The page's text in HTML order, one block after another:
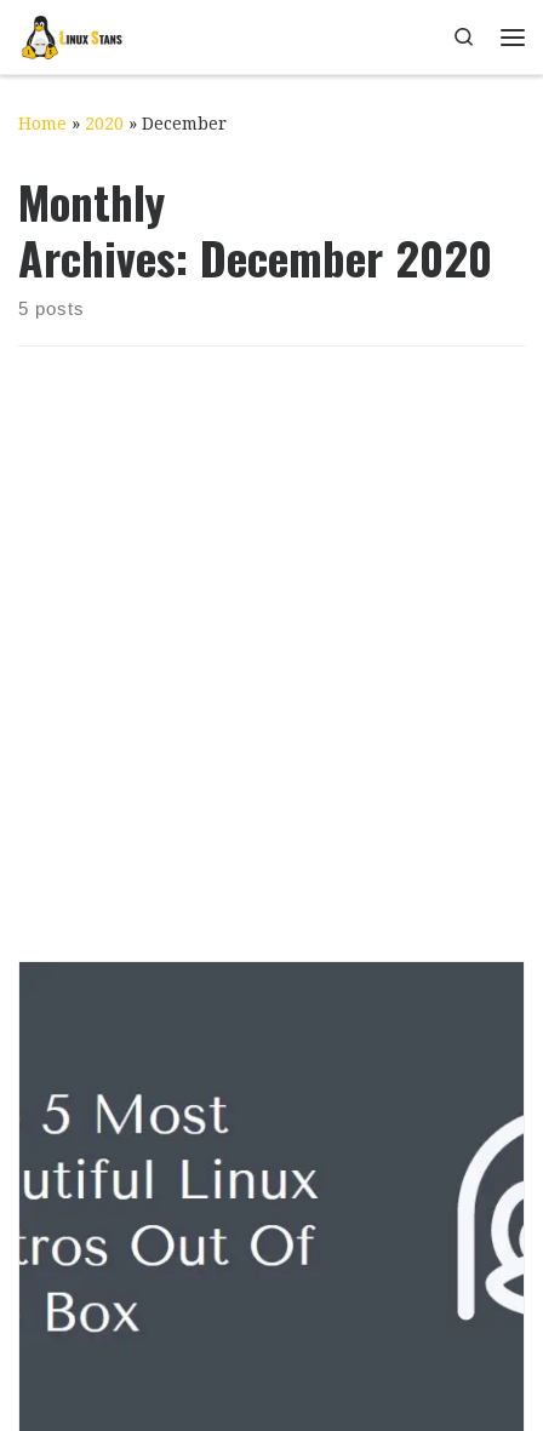
Skip to content
Search
Home » 2020 » December
Monthly
Archives: December 2020
5 posts